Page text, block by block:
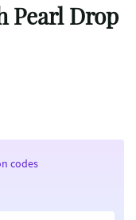
Pearl Drop
codes